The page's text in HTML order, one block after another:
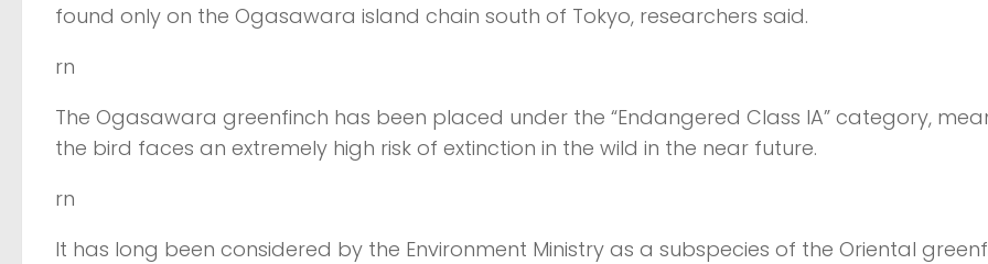
found only on the Ogasawara island chain south of Tokyo, researchers said.
rn
The Ogasawara greenfinch has been placed under the “Endangered Class IA” category,
the bird faces an extremely high risk of extinction in the wild in the near future.
rn
It has long been considered by the Environment Ministry as a subspecies of the Oriental